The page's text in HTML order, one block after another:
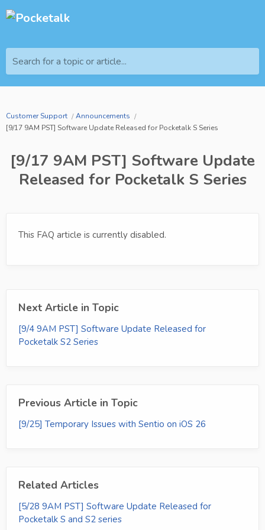
Search for a topic or article...
Customer Support
Announcements
[9/17 9AM PST] Software Update Released for Pocketalk S Series
[9/17 9AM PST] Software Update
Released for Pocketalk S Series
This FAQ article is currently disabled.
Next Article in Topic
[9/4 9AM PST] Software Update Released for
Pocketalk S2 Series
Previous Article in Topic
[9/25] Temporary Issues with Sentio on iOS 26
Related Articles
[5/28 9AM PST] Software Update Released for
Pocketalk S and S2 series